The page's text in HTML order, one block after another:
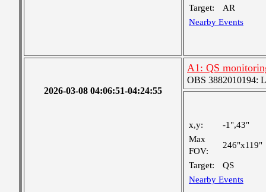
Target:
AR
Nearby Events
2026-03-08 04:06:51-04:24:55
A1: QS
OBS 3882010194:
x,y:
-1",43"
Max
FOV:
246"x119"
Target:
QS
Nearby Events